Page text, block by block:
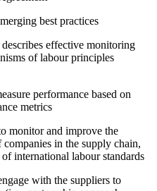
best practices
effective monitoring
of labour principles
performance based on
metrics
monitor and improve the
in the supply chain,
international labour standards
with the suppliers to